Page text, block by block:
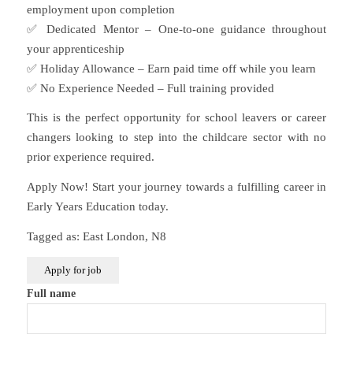
employment upon completion
✅ Dedicated Mentor – One-to-one guidance throughout
your apprenticeship
✅ Holiday Allowance – Earn paid time off while you learn
✅ No Experience Needed – Full training provided
This is the perfect opportunity for school leavers or career
changers looking to step into the childcare sector with no
prior experience required.
Apply Now! Start your journey towards a fulfilling career in
Early Years Education today.
Tagged as: East London, N8
Full name